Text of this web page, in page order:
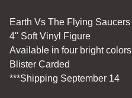
Earth Vs The Flying Saucers
4" Soft Vinyl Figure
Available in four bright colors
Blister Carded
***Shipping September 14